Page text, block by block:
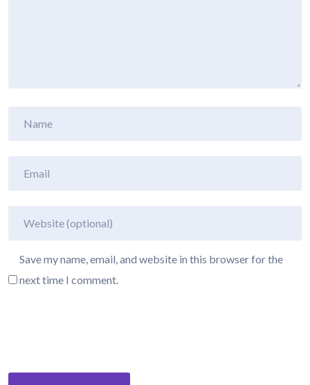
Save my name, email, and website in this browser for the
next time I comment.